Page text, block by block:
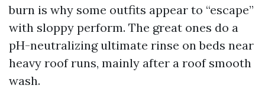
burn is why some outfits appear to “escape”
with sloppy perform. The great ones do a
pH-neutralizing ultimate rinse on beds near
heavy roof runs, mainly after a roof smooth
wash.